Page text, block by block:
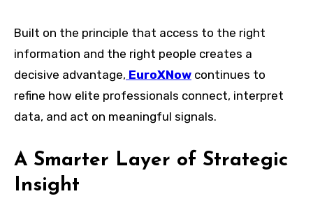
Built on the principle that access to the right
information and the right people creates a
decisive advantage, EuroXNow continues to
refine how elite professionals connect, interpret
data, and act on meaningful signals.
A Smarter Layer of Strategic
Insight